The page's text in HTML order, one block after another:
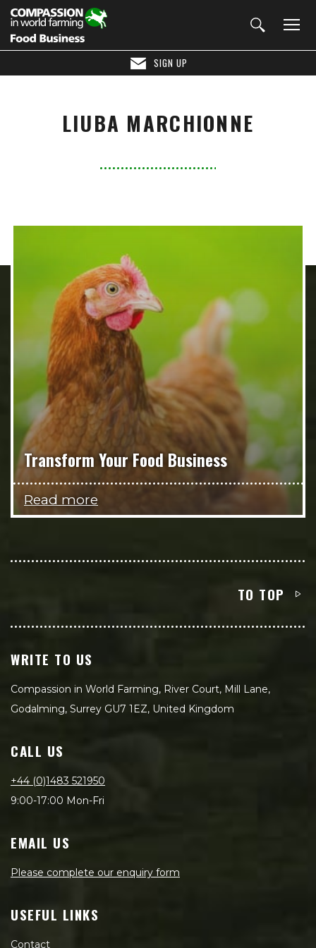
SIGN UP
LIUBA MARCHIONNE
Transform Your Food Business
Read more
TO TOP
WRITE TO US
Compassion in World Farming, River Court, Mill Lane,
Godalming, Surrey GU7 1EZ, United Kingdom
CALL US
+44 (0)1483 521950
9:00-17:00 Mon-Fri
EMAIL US
Please complete our enquiry form
USEFUL LINKS
Contact